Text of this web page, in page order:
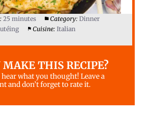
25 minutes Category: Dinner
Cuisine: Italian
MAKE THIS RECIPE?
hear what you thought! Leave a
and don’t forget to rate it.